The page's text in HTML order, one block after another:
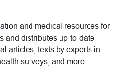
and medical resources for
and distributes up-to-date
articles, texts by experts in
surveys, and more.